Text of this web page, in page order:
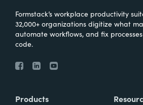
Formstack’s workplace productivity
32,000+ organizations digitize what
automate workflows, and fix
code.
Products